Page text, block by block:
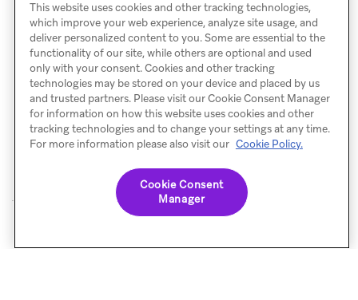
Add your locales.
Create a message and use translation tags where
appropriate.
Save the message.
Select the locales to be included.
© Braze. All Rights Reserved Privacy Policy
This website uses cookies and other tracking technologies,
which improve your web experience, analyze site usage, and
deliver personalized content to you. Some are essential to the
functionality of our site, while others are optional and used
only with your consent. Cookies and other tracking
technologies may be stored on your device and placed by us
and trusted partners. Please visit our Cookie Consent Manager
for information on how this website uses cookies and other
tracking technologies and to change your settings at any time.
For more information please also visit our Cookie Policy.
Cookie Consent
Manager